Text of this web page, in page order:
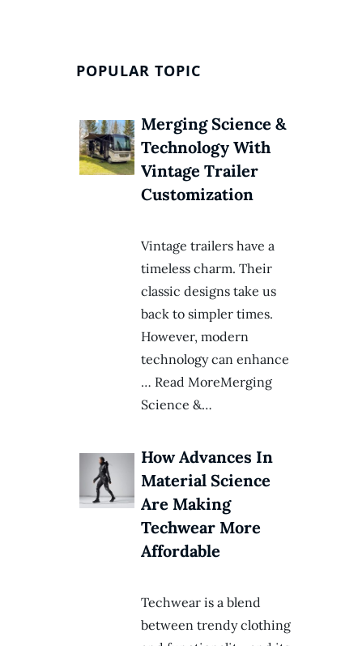
POPULAR TOPIC
Merging Science &
Technology With
Vintage Trailer
Customization
Vintage trailers have a
timeless charm. Their
classic designs take us
back to simpler times.
However, modern
technology can enhance
… Read MoreMerging
Science &…
How Advances In
Material Science
Are Making
Techwear More
Affordable
Techwear is a blend
between trendy clothing